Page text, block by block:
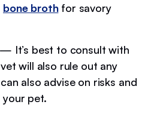
bone brothfor savory
— It’s best to consult with
will also rule out any
also advise on risks and
pet.